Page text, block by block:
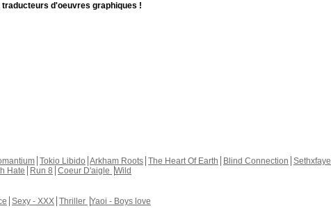
d'oeuvres graphiques !
Tokio Libido Arkham Roots The Heart Of Earth Blind Connection Sethxfaye
Hate Run 8 Coeur D'aigle Wild
Sexy - XXX Thriller Yaoi - Boys love